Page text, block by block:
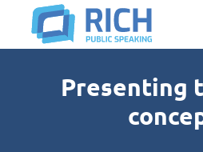
Presenting